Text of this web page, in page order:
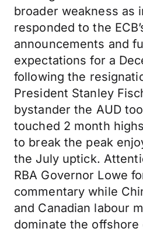
broader weakness as
responded to the
announcements and
expectations for a
following the
President Stanley
bystander the AUD
touched 2 month
to break the peak
the July uptick.
RBA Governor Lowe
commentary while
and Canadian labour
dominate the offshore